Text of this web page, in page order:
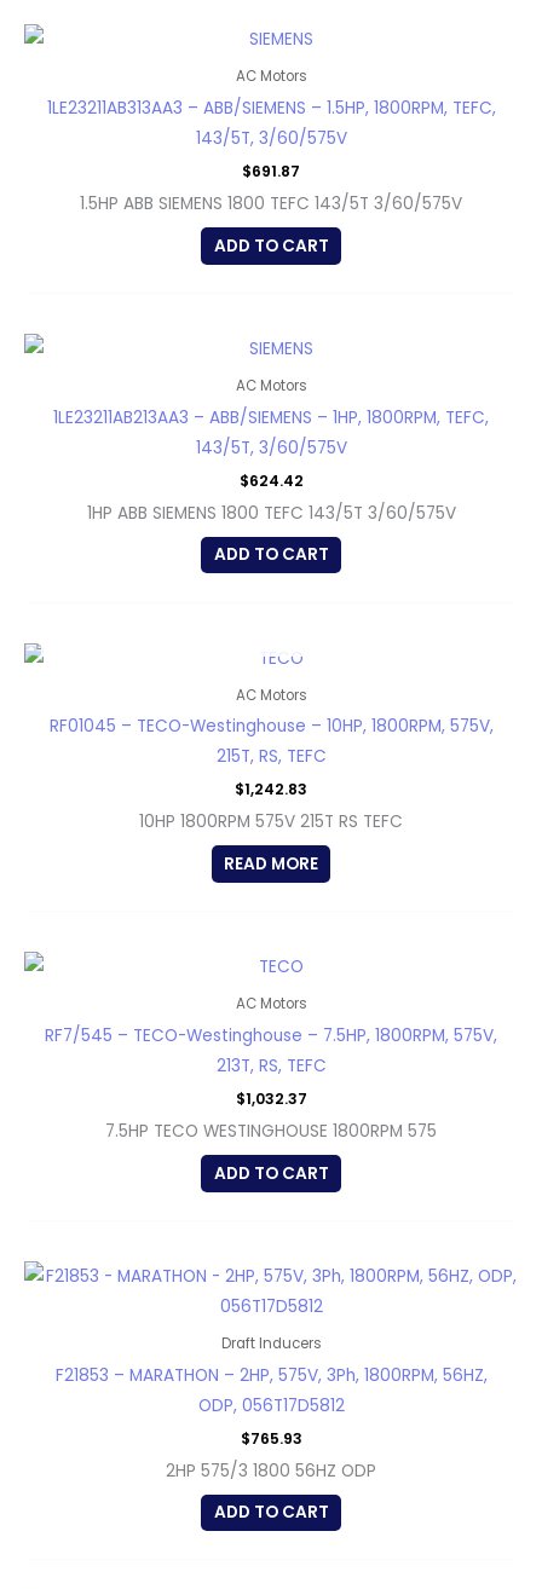
AC Motors
1LE23211AB313AA3 – ABB/SIEMENS – 1.5HP, 1800RPM, TEFC,
143/5T, 3/60/575V
$691.87
1.5HP ABB SIEMENS 1800 TEFC 143/5T 3/60/575V
ADD TO CART
AC Motors
1LE23211AB213AA3 – ABB/SIEMENS – 1HP, 1800RPM, TEFC,
143/5T, 3/60/575V
$624.42
1HP ABB SIEMENS 1800 TEFC 143/5T 3/60/575V
ADD TO CART
AC Motors
RF01045 – TECO-Westinghouse – 10HP, 1800RPM, 575V,
215T, RS, TEFC
$1,242.83
10HP 1800RPM 575V 215T RS TEFC
READ MORE
AC Motors
RF7/545 – TECO-Westinghouse – 7.5HP, 1800RPM, 575V,
213T, RS, TEFC
$1,032.37
7.5HP TECO WESTINGHOUSE 1800RPM 575
ADD TO CART
Draft Inducers
F21853 – MARATHON – 2HP, 575V, 3Ph, 1800RPM, 56HZ,
ODP, 056T17D5812
$765.93
2HP 575/3 1800 56HZ ODP
ADD TO CART